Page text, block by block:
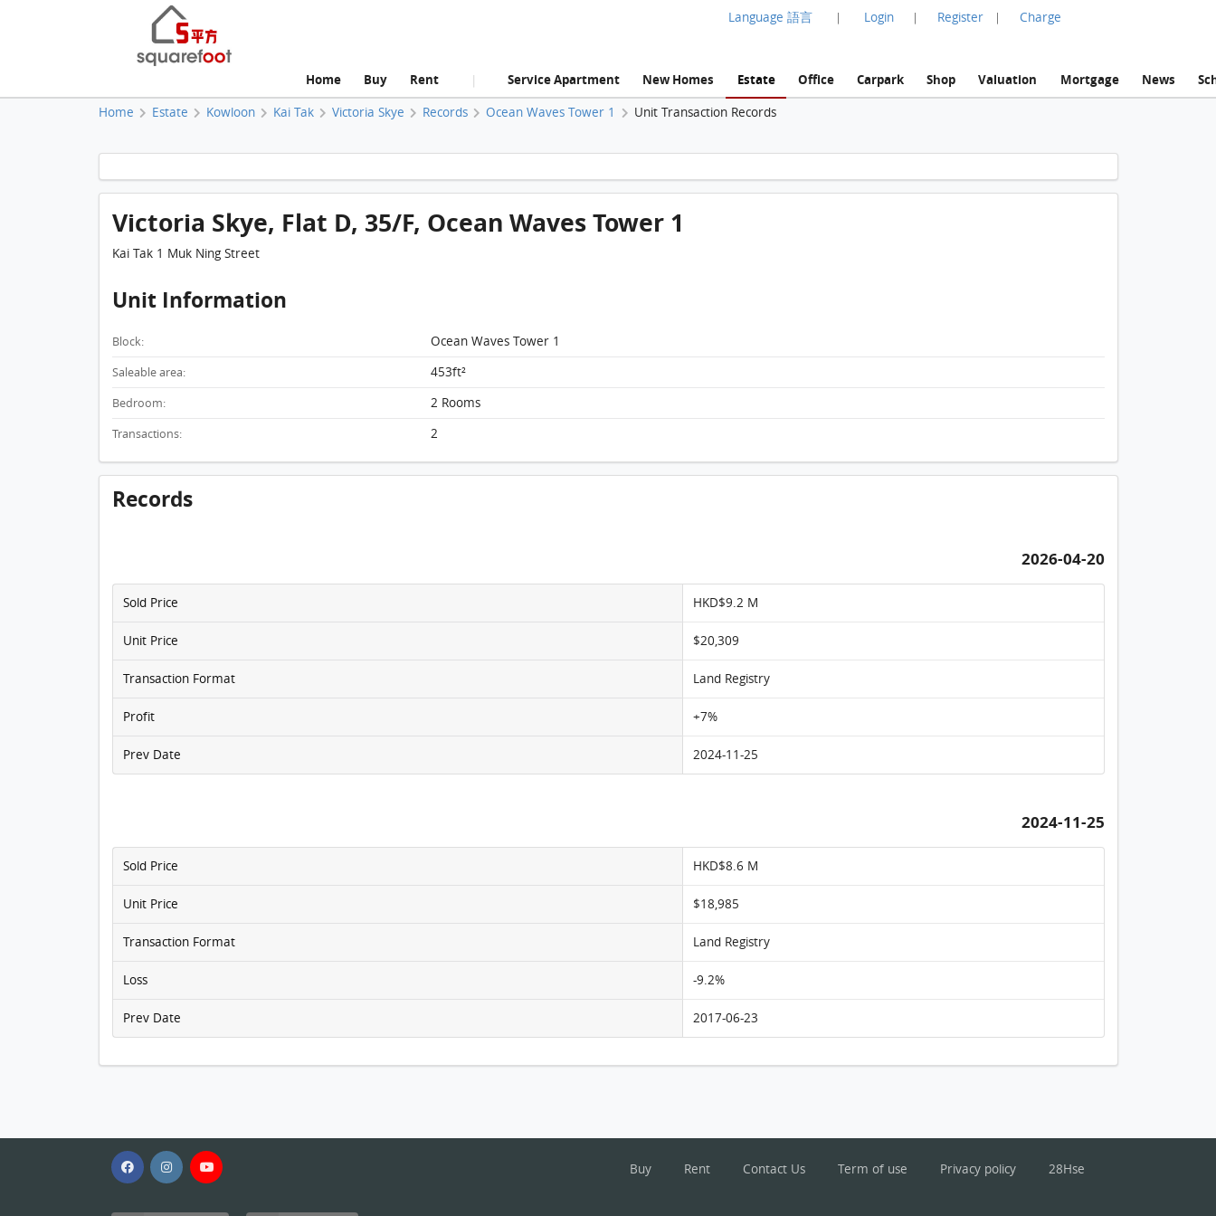
Language 語言 | Login | Register | Charge
Home Buy Rent | Service Apartment New Homes Estate Office Carpark Shop Valuation Mortgage News
Home Estate Kowloon Kai Tak Victoria Skye Records Ocean Waves Tower 1 Unit Transaction Records
Victoria Skye, Flat D, 35/F, Ocean Waves Tower 1 FloorPlan
Victoria Skye, Flat D, 35/F, Ocean Waves Tower 1
Kai Tak 1 Muk Ning Street
Unit Information
Block: Ocean Waves Tower 1
Saleable area: 453ft²
Bedroom: 2 Rooms
Transactions: 2
Records
2026-04-20
Sold Price HKD$9.2 M
Unit Price $20,309
Transaction Format Land Registry
Profit +7%
Prev Date 2024-11-25
2024-11-25
Sold Price HKD$8.6 M
Unit Price $18,985
Transaction Format Land Registry
Loss -9.2%
Prev Date 2017-06-23
Buy Rent Contact Us Term of use Privacy policy 28Hse